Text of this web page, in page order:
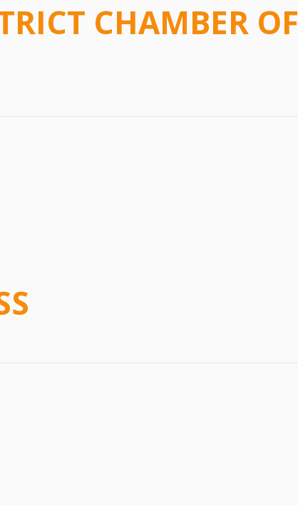
CHAMBER OF